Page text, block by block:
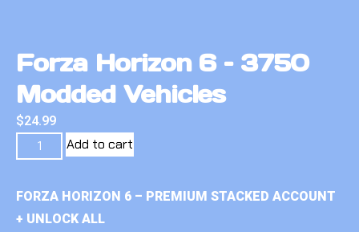
Forza Horizon 6 – 3750
Modded Vehicles
$24.99
Add to cart
FORZA HORIZON 6 – PREMIUM STACKED ACCOUNT
+ UNLOCK ALL